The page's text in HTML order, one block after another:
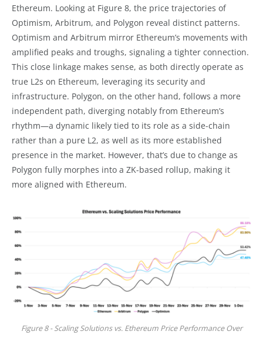
Ethereum. Looking at Figure 8, the price trajectories of
Optimism, Arbitrum, and Polygon reveal distinct patterns.
Optimism and Arbitrum mirror Ethereum’s movements with
amplified peaks and troughs, signaling a tighter connection.
This close linkage makes sense, as both directly operate as
true L2s on Ethereum, leveraging its security and
infrastructure. Polygon, on the other hand, follows a more
independent path, diverging notably from Ethereum’s
rhythm—a dynamic likely tied to its role as a side-chain
rather than a pure L2, as well as its more established
presence in the market. However, that’s due to change as
Polygon fully morphes into a ZK-based rollup, making it
more aligned with Ethereum.
Figure 8 - Scaling Solutions vs. Ethereum Price Performance Over